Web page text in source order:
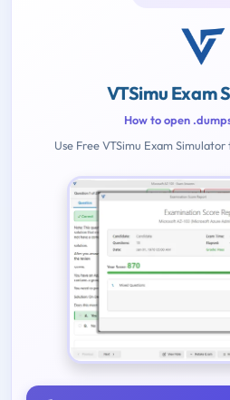
VTSimu Exam
How to open
Use Free VTSimu Exam